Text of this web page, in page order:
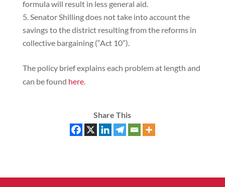
formula will result in less general aid.
Senator Shilling does not take into account the
savings to the district resulting from the reforms in
collective bargaining (“Act 10”).
The policy brief explains each problem at length and
can be found here.
Share This